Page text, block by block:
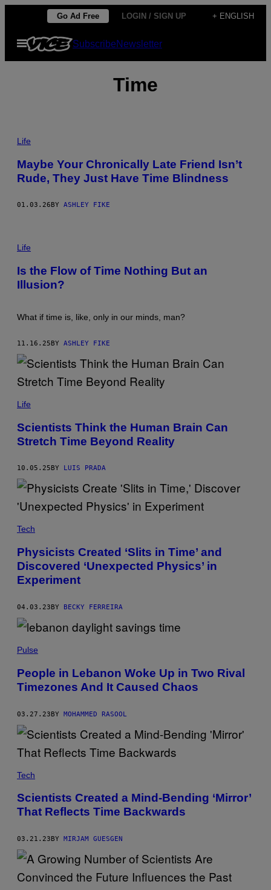
content
Go Ad Free LOGIN / SIGN UP + ENGLISH
Open
Menu
SubscribeNewsletter
Time
H
O
:
F
A
C
C
H
T
T
I
M
A
G
E
S
Life
Maybe Your Chronically Late Friend Isn’t
Rude, They Just Have Time Blindness
01.03.26 BY ASHLEY FIKE
H
O
:
V
P
U
E
Z
R
/
E
T
T
I
A
E
S
Life
Is the Flow of Time Nothing But an
Illusion?
What if time is, like, only in our minds, man?
11.16.25BY ASHLEY FIKE
E
A
I
G
S
G
T
I
M
G
E
Life
Scientists Think the Human Brain Can
Stretch Time Beyond Reality
10.05.25 BY LUIS PRADA
Tech
Physicists Created ‘Slits in Time’ and
Discovered ‘Unexpected Physics’ in
Experiment
04.03.23BY BECKY FERREIRA
Pulse
People in Lebanon Woke Up in Two Rival
Timezones And It Caused Chaos
03.27.23BY MOHAMMED RASOOL
Tech
Scientists Created a Mind-Bending ‘Mirror’
That Reflects Time Backwards
03.21.23 BY MIRJAM GUESGEN